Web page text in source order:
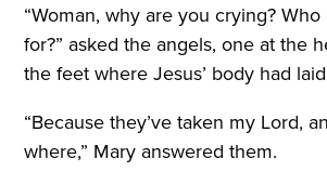
“Woman, why are you crying?
for?” asked the angels, one at the
the feet where Jesus’ body had
“Because they’ve taken my Lord,
where,” Mary answered them.